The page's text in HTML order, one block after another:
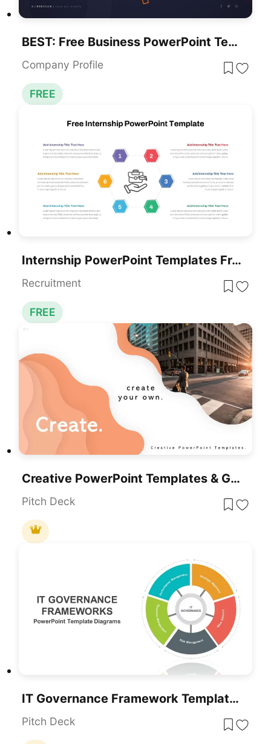
BEST: Free Business PowerPoint Templates For Download
Company Profile
FREE
Internship PowerPoint Templates Free
Recruitment
FREE
Creative PowerPoint Templates & Google Slides
Pitch Deck
IT Governance Framework Templates For PowerPoint & Google Slides
Pitch Deck